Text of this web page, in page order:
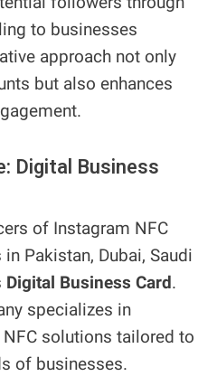
to businesses
approach not only
but also enhances
Digital Business
of Instagram NFC
Pakistan, Dubai, Saudi
Digital Business Card.
specializes in
solutions tailored to
of businesses.